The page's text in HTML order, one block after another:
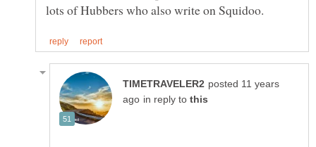
posted 11 years
in reply to